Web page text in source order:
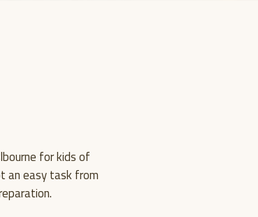
for kids of
an easy task from